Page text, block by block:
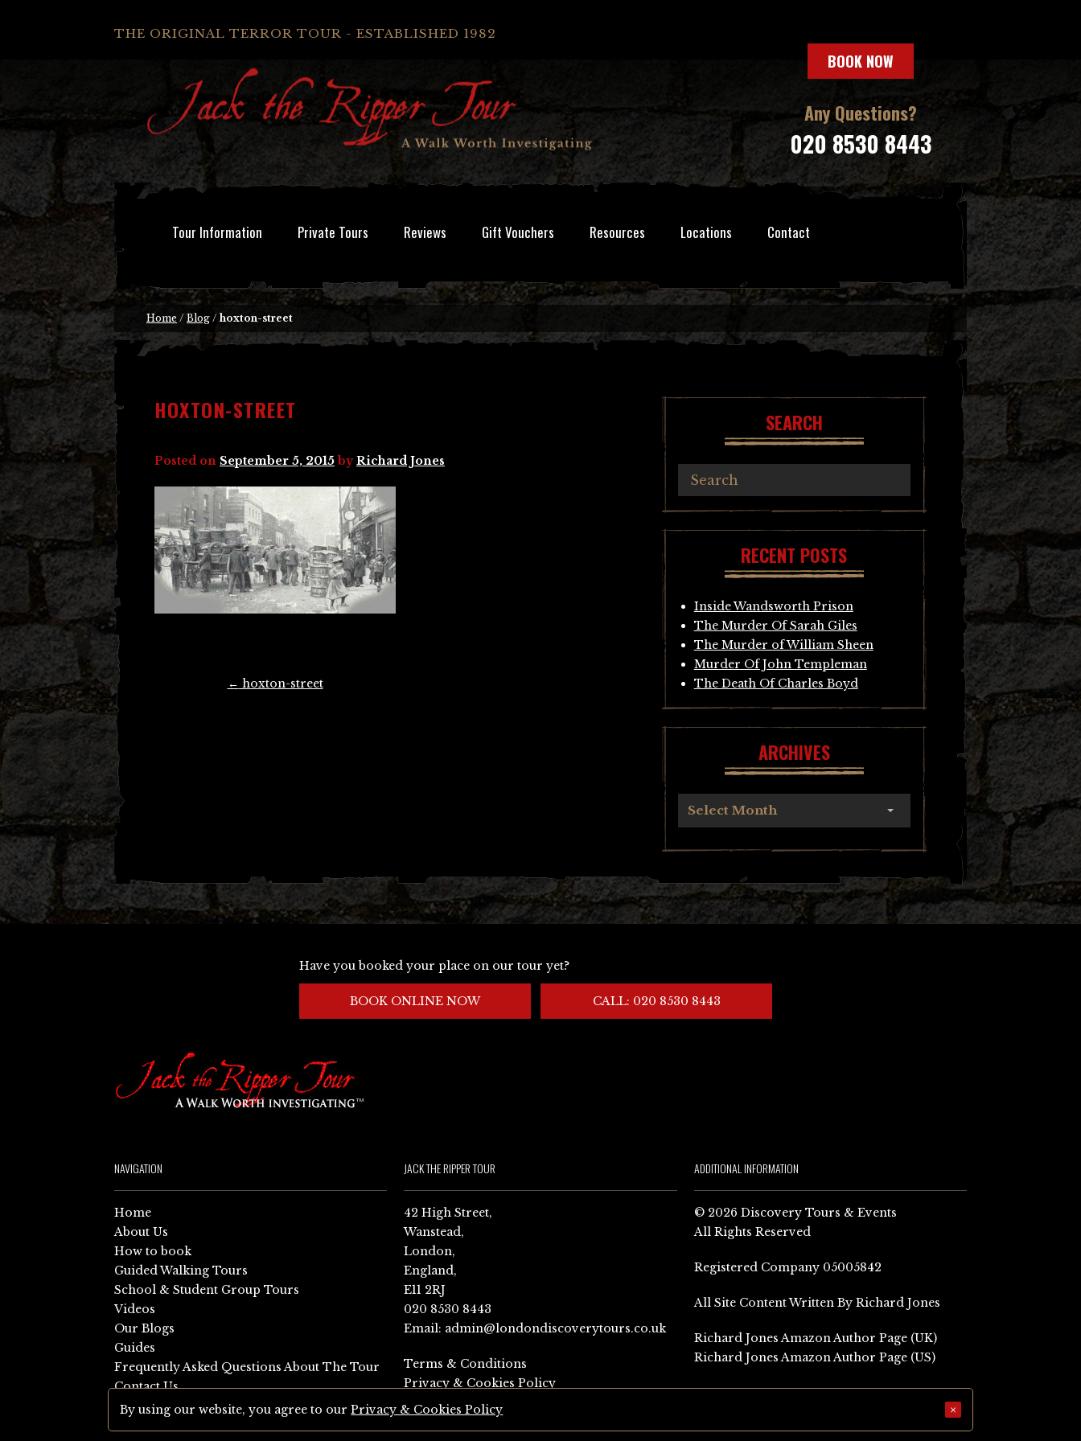
THE ORIGINAL TERROR TOUR - ESTABLISHED 1982
BOOK NOW
Any Questions?
020 8530 8443
Tour Information Private Tours Reviews Gift Vouchers Resources Locations Contact
Home / Blog / hoxton-street
HOXTON-STREET
Posted on September 5, 2015 byRichard Jones
← hoxton-street
SEARCH
RECENT POSTS
Inside Wandsworth Prison
The Murder Of Sarah Giles
The Murder of William Sheen
Murder Of John Templeman
The Death Of Charles Boyd
ARCHIVES
Select Month
Have you booked your place on our tour yet?
BOOK ONLINE NOW CALL: 020 8530 8443
NAVIGATION
Home
About Us
How to book
Guided Walking Tours
School & Student Group Tours
Videos
Our Blogs
Guides
Frequently Asked Questions About The Tour
Contact Us
Sitemap
JACK THE RIPPER TOUR
42 High Street,
Wanstead,
London,
England,
E11 2RJ
020 8530 8443
Email: admin@londondiscoverytours.co.uk
Terms & Conditions
Privacy & Cookies Policy
ADDITIONAL INFORMATION
© 2026 Discovery Tours & Events
All Rights Reserved
Registered Company 05005842
All Site Content Written By Richard Jones
Richard Jones Amazon Author Page (UK)
Richard Jones Amazon Author Page (US)
By using our website, you agree to ourPrivacy & Cookies Policy ×